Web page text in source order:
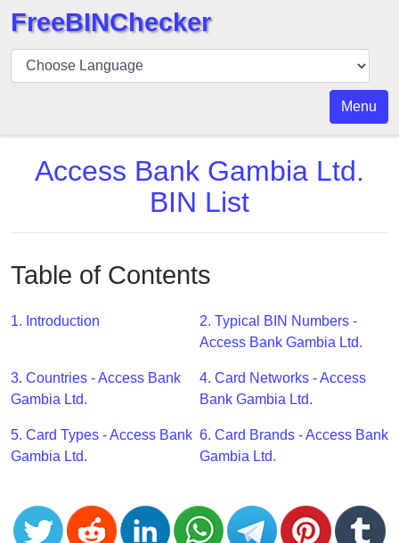
BIN
Checker
BIN
Number
API
BIN
Generator
BIN
Checker
BIN
CC
Generator
from
Banks
Credit
Card
FreeBINChecker
Menu
Access Bank Gambia Ltd.
BIN List
Table of Contents
1. Introduction
2. Typical BIN Numbers -
Access Bank Gambia Ltd.
3. Countries - Access Bank
Gambia Ltd.
4. Card Networks - Access
Bank Gambia Ltd.
5. Card Types - Access Bank
Gambia Ltd.
6. Card Brands - Access Bank
Gambia Ltd.